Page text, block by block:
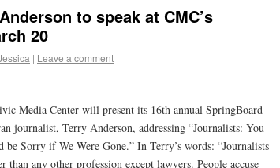
to speak at CMC’s
20
| Leave a comment
Media Center will present its 16th annual SpringBoard
journalist, Terry Anderson, addressing “Journalists: You
Sorry if We Were Gone.” In Terry’s words: “Journalists
than any other profession except lawyers. People accuse